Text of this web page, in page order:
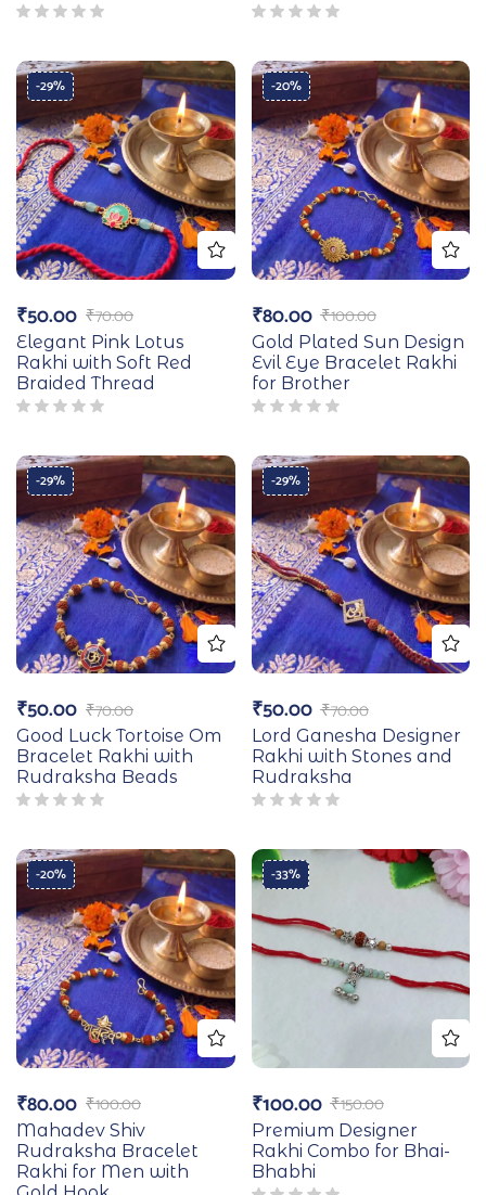
-29%
₹70.00
₹50.00
Elegant Pink Lotus
Rakhi with Soft Red
Braided Thread
-20%
₹100.00
₹80.00
Gold Plated Sun Design
Evil Eye Bracelet Rakhi
for Brother
-29%
₹70.00
₹50.00
Good Luck Tortoise Om
Bracelet Rakhi with
Rudraksha Beads
-29%
₹70.00
₹50.00
Lord Ganesha Designer
Rakhi with Stones and
Rudraksha
-20%
₹100.00
₹80.00
Mahadev Shiv
Rudraksha Bracelet
Rakhi for Men with
-33%
₹150.00
₹100.00
Premium Designer
Rakhi Combo for Bhai-
Bhabhi